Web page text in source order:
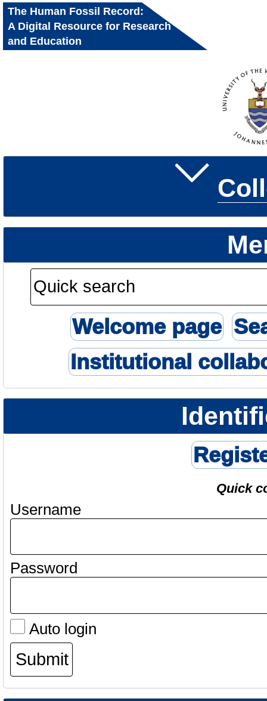
The Human Fossil Record:
A Digital Resource for Research
and Education
Welcome page
Institutional
Quick
Username
Password
Auto login